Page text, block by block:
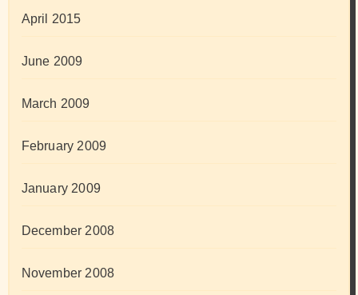
April 2015
June 2009
March 2009
February 2009
January 2009
December 2008
November 2008